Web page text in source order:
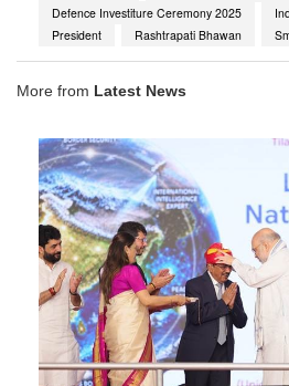
Defence Investiture Ceremony 2025
President
Rashtrapati Bhawan
More from Latest News